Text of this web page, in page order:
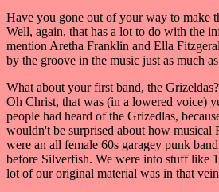
Have you gone out of your way to make
Well, again, that has a lot to do with the
mention Aretha Franklin and Ella
by the groove in the music just as much
What about your first band, the Grizeldas?
Oh Christ, that was (in a lowered voice)
people had heard of the Grizedlas,
wouldn't be surprised about how musical
were an all female 60s garagey punk
before Silverfish. We were into stuff like
lot of our original material was in that